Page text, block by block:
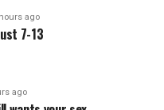
ago
7-13
ago